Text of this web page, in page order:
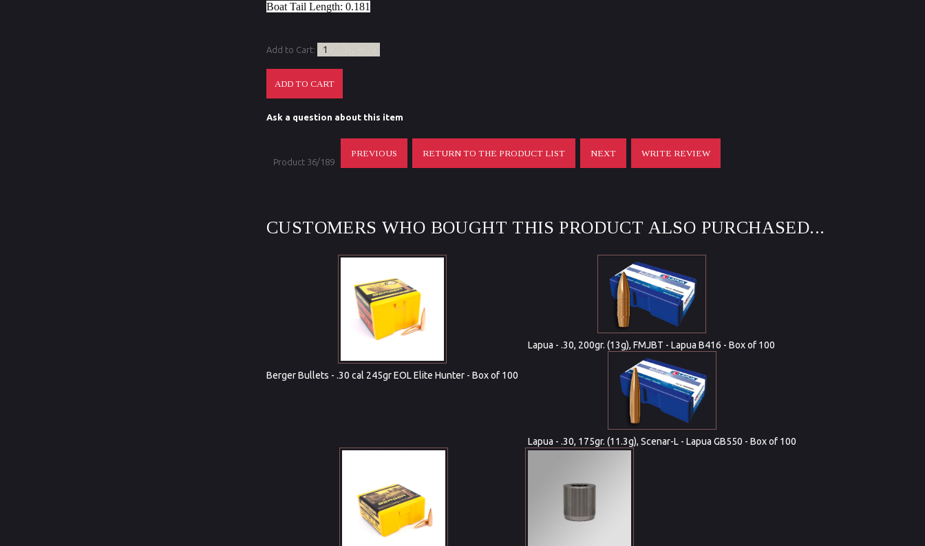
Boat Tail Length: 0.181
Add to Cart:
Ask a question about this item
Product 36/189
PREVIOUS RETURN TO THE PRODUCT LIST NEXT WRITE REVIEW
CUSTOMERS WHO BOUGHT THIS PRODUCT ALSO PURCHASED...
Berger Bullets - .30 cal 245gr EOL Elite Hunter - Box of 100
Lapua - .30, 200gr. (13g), FMJBT - Lapua B416 - Box of 100
Lapua - .30, 175gr. (11.3g), Scenar-L - Lapua GB550 - Box of 100